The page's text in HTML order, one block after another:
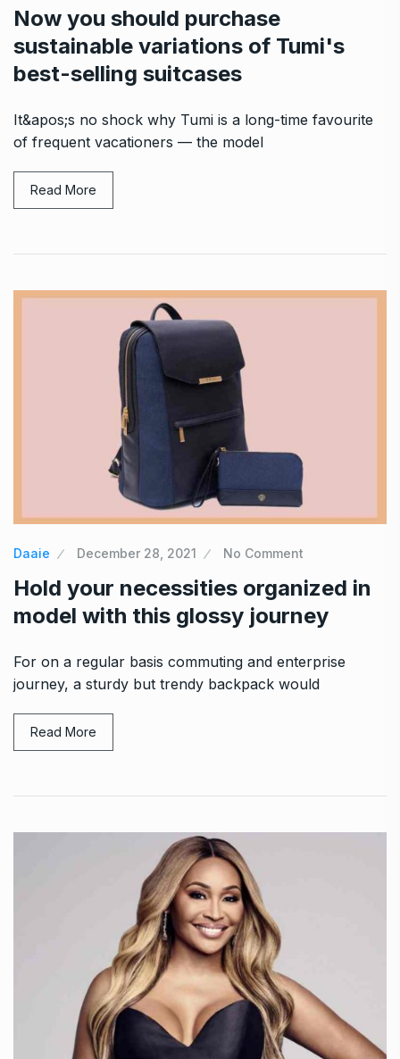
Now you should purchase
sustainable variations of Tumi's
best-selling suitcases
It&apos;s no shock why Tumi is a long-time favourite
of frequent vacationers — the model
Read More
Daaie December 28, 2021 No Comment
Hold your necessities organized in
model with this glossy journey
For on a regular basis commuting and enterprise
journey, a sturdy but trendy backpack would
Read More